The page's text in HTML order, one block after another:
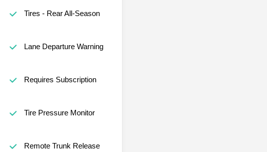
Tires - Rear All-Season
Lane Departure Warning
Requires Subscription
Tire Pressure Monitor
Remote Trunk Release